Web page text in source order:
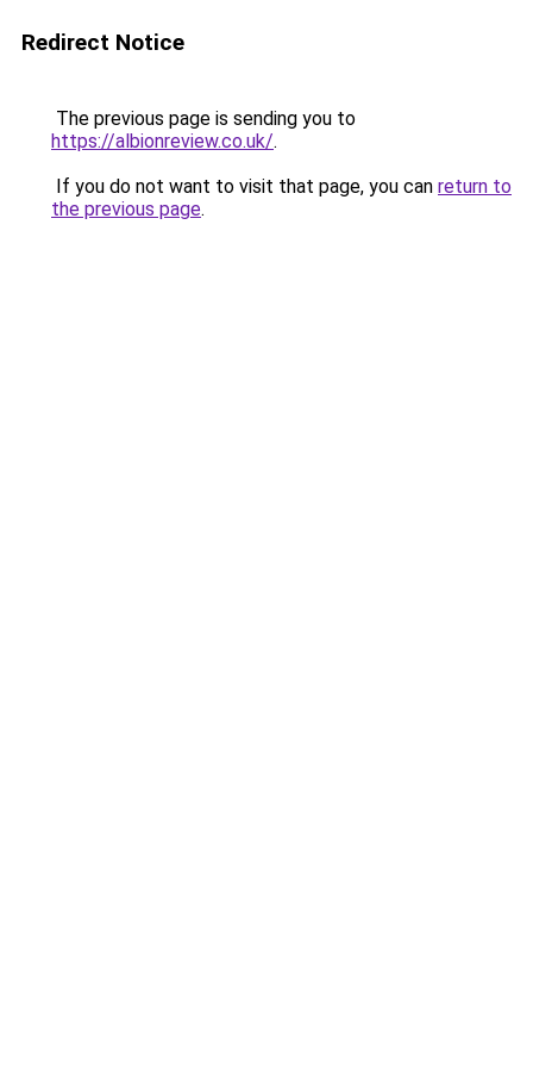
Redirect Notice
The previous page is sending you to
https://albionreview.co.uk/.
If you do not want to visit that page, you can return to
the previous page.